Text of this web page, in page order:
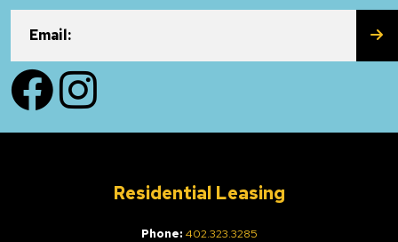
Email:
FacebookInstagram
Residential Leasing
Phone: 402.323.3285